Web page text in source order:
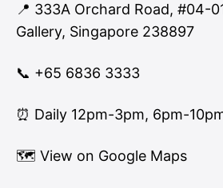
📍 333A Orchard Road, #04-
Gallery, Singapore 238897
📞 +65 6836 3333
⏰ Daily 12pm-3pm, 6pm-
🗺 View on Google Maps